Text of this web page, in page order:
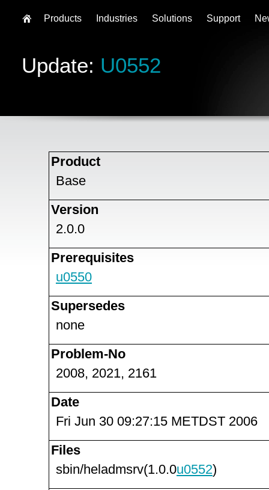
Update: U0552
Product
Base
Version
2.0.0
Prerequisites
u0550
Supersedes
none
Problem-No
2008, 2021, 2161
Date
Fri Jun 30 09:27:15 METDST 2006
Files
sbin/heladmsrv(1.0.0u0552)
Products Industries Solutions Support